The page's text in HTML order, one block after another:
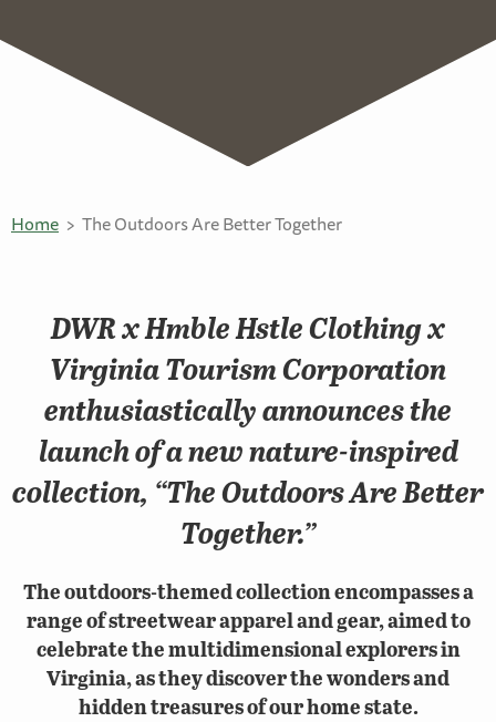
Home The Outdoors Are Better Together
DWR x Hmble Hstle Clothing x
Virginia Tourism Corporation
enthusiastically announces the
launch of a new nature-inspired
collection, “The Outdoors Are Better
Together.”
The outdoors-themed collection encompasses a
range of streetwear apparel and gear, aimed to
celebrate the multidimensional explorers in
Virginia, as they discover the wonders and
hidden treasures of our home state.